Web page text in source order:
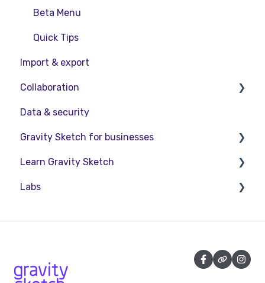
Beta Menu
Quick Tips
Import & export
Collaboration
Collaboration in AR/VR
Collaboration on Desktop
Presentation
Data & security
Gravity Sketch for businesses
LandingPad Orgs
Enterprise Features
Learn Gravity Sketch
Certification
Labs